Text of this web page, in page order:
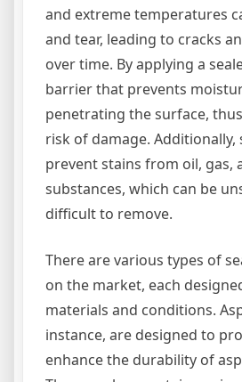
and extreme temperatures
and tear, leading to cracks
over time. By applying a
barrier that prevents
penetrating the surface,
risk of damage. Additionally,
prevent stains from oil, gas,
substances, which can be
difficult to remove.
There are various types of
on the market, each
materials and conditions.
instance, are designed to
enhance the durability of